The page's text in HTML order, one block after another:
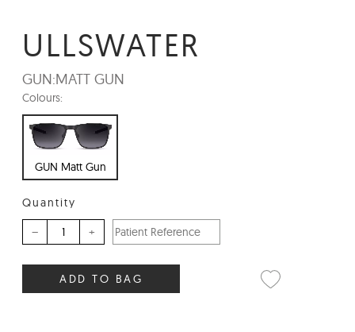
ULLSWATER
GUN:MATT GUN
Colours:
GUN Matt Gun
Quantity
– +
ADD TO BAG